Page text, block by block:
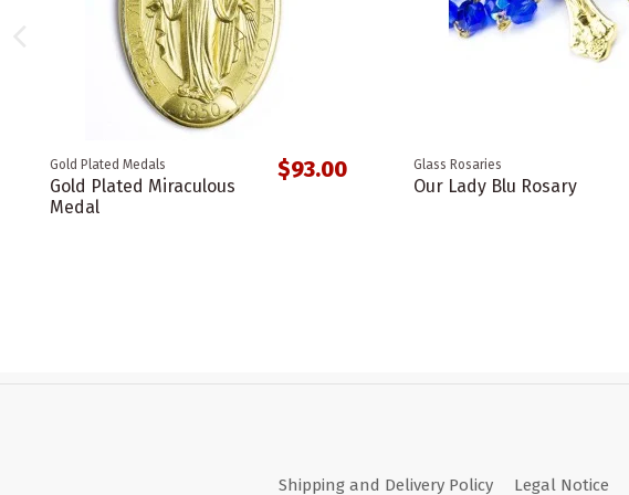
Gold Plated Medals
Gold Plated Miraculous
Medal
$93.00 Glass Rosaries
Our Lady Blu Rosary
Shipping and Delivery Policy Legal Notice